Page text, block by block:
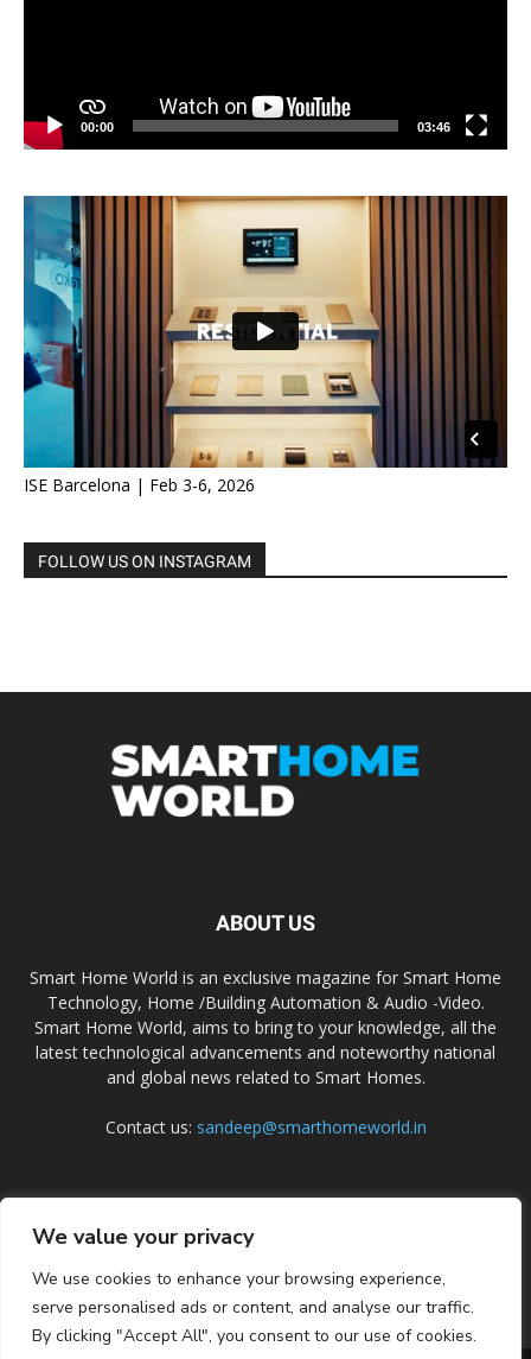
We value your privacy
We use cookies to enhance your browsing experience,
serve personalised ads or content, and analyse our traffic.
By clicking "Accept All", you consent to our use of cookies.
00:00 03:46
ISE Barcelona | Feb 3-6, 2026
FOLLOW US ON INSTAGRAM
ABOUT US
Smart Home World is an exclusive magazine for Smart Home
Technology, Home /Building Automation & Audio -Video.
Smart Home World, aims to bring to your knowledge, all the
latest technological advancements and noteworthy national
and global news related to Smart Homes.
Contact us: sandeep@smarthomeworld.in